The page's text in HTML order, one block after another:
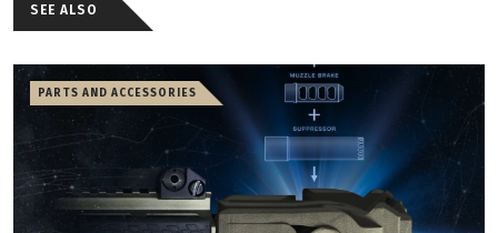
SEE ALSO
PARTS AND ACCESSORIES